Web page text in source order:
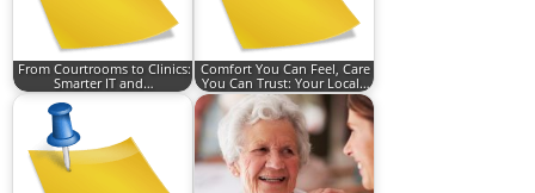
From Courtrooms to Clinics:
Smarter IT and…
Comfort You Can Feel, Care
You Can Trust: Your Local…